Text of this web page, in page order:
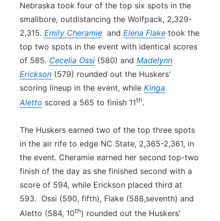
Nebraska took four of the top six spots in the
smallbore, outdistancing the Wolfpack, 2,329-
2,315. Emily Cheramie and Elena Flake took the
top two spots in the event with identical scores
of 585. Cecelia Ossi (580) and Madelynn
Erickson (579) rounded out the Huskers'
scoring lineup in the event, while Kinga
Aletto scored a 565 to finish 11th.
The Huskers earned two of the top three spots
in the air rife to edge NC State, 2,365-2,361, in
the event. Cheramie earned her second top-two
finish of the day as she finished second with a
score of 594, while Erickson placed third at
593. Ossi (590, fifth), Flake (588,seventh) and
Aletto (584, 10th) rounded out the Huskers'